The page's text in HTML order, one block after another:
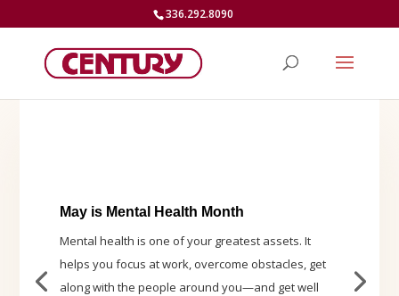
336.292.8090
May is Mental Health Month
Mental health is one of your greatest assets. It
helps you focus at work, overcome obstacles, get
along with the people around you—and get well